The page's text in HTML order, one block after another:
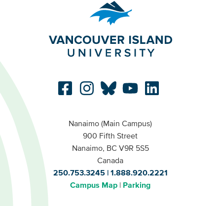
Nanaimo (Main Campus)
900 Fifth Street
Nanaimo, BC V9R 5S5
Canada
250.753.3245
1.888.920.2221
Campus Map
Parking